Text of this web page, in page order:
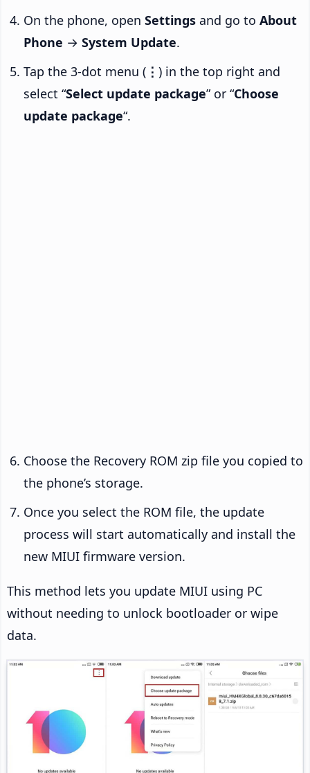
On the phone, open Settings and go to About
Phone → System Update.
Tap the 3-dot menu ( ⋮ ) in the top right and
select “Select update package” or “Choose
update package“.
Choose the Recovery ROM zip file you copied to
the phone’s storage.
Once you select the ROM file, the update
process will start automatically and install the
new MIUI firmware version.
This method lets you update MIUI using PC
without needing to unlock bootloader or wipe
data.